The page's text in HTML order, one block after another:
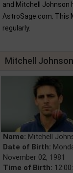
and Mitchell Johnson
AstroSage.com. This
regularly.
Mitchell
Name: Mitchell
Date of Birth:
November 02, 1981
Time of Birth: